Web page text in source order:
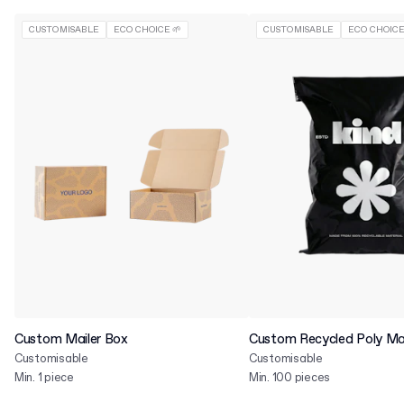
CUSTOMISABLE ECO CHOICE 🌱
Custom Mailer Box
Customisable
Min. 1 piece
CUSTOMISABLE ECO
Custom Recycled Poly
Customisable
Min. 100 pieces